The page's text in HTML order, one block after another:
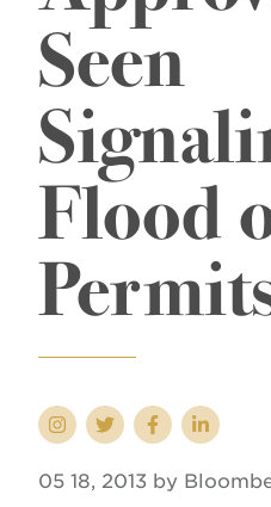
Seen
Flood
05 18, 2013 by